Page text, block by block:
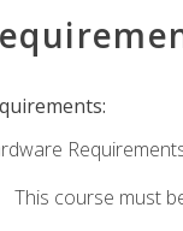
This course must